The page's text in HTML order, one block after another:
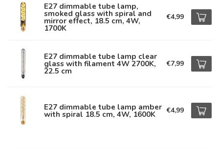
E27 dimmable tube lamp,
smoked glass with spiral and
mirror effect, 18.5 cm, 4W,
1700K
€4,99
E27 dimmable tube lamp clear
glass with filament 4W 2700K,
22.5 cm
€7,99
E27 dimmable tube lamp amber
with spiral 18.5 cm, 4W, 1600K €4,99